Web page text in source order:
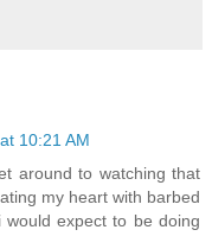
10:21 AM
around to watching that
my heart with barbed
expect to be doing